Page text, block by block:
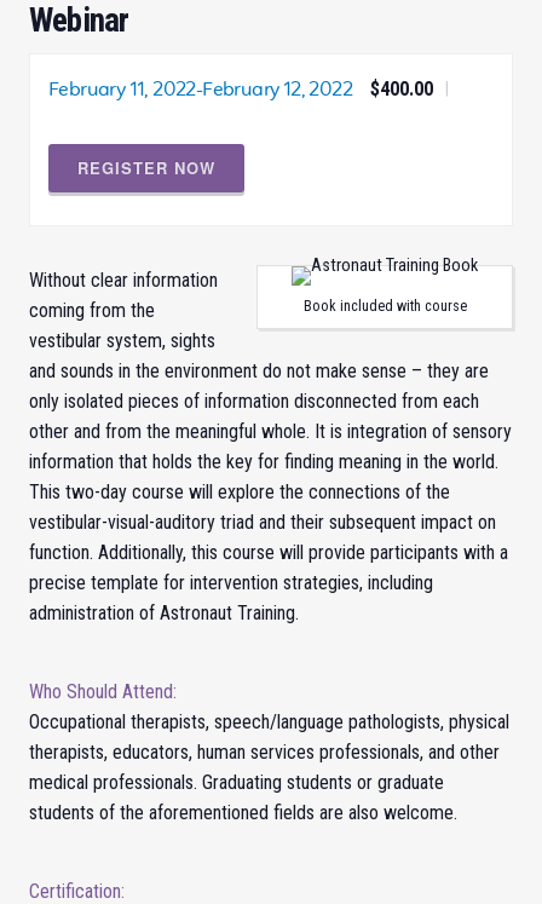
Webinar
February 11, 2022-February 12, 2022 $400.00
REGISTER NOW
Book included with course
Without clear information
coming from the
vestibular system, sights
and sounds in the environment do not make sense – they are
only isolated pieces of information disconnected from each
other and from the meaningful whole. It is integration of sensory
information that holds the key for finding meaning in the world.
This two-day course will explore the connections of the
vestibular-visual-auditory triad and their subsequent impact on
function. Additionally, this course will provide participants with a
precise template for intervention strategies, including
administration of Astronaut Training.
Who Should Attend:
Occupational therapists, speech/language pathologists, physical
therapists, educators, human services professionals, and other
medical professionals. Graduating students or graduate
students of the aforementioned fields are also welcome.
Certification: